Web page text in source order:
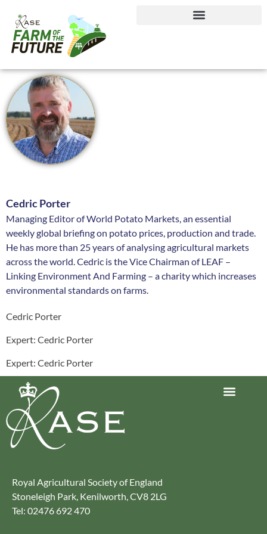
Cedric Porter
Managing Editor of World Potato Markets, an essential
weekly global briefing on potato prices, production and trade.
He has more than 25 years of analysing agricultural markets
across the world. Cedric is the Vice Chairman of LEAF –
Linking Environment And Farming – a charity which increases
environmental standards on farms.
Cedric Porter
Expert: Cedric Porter
Expert: Cedric Porter
Royal Agricultural Society of England
Stoneleigh Park, Kenilworth, CV8 2LG
Tel: 02476 692 470